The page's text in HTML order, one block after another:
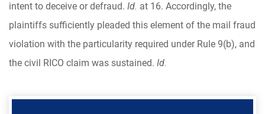
intent to deceive or defraud. Id. at 16. Accordingly, the
plaintiffs sufficiently pleaded this element of the mail fraud
violation with the particularity required under Rule 9(b), and
the civil RICO claim was sustained. Id.